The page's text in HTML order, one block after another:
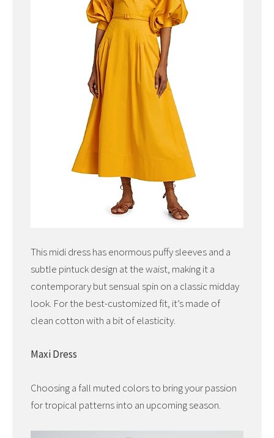
This midi dress has enormous puffy sleeves and a
subtle pintuck design at the waist, making it a
contemporary but sensual spin on a classic midday
look. For the best-customized fit, it’s made of
clean cotton with a bit of elasticity.
Maxi Dress
Choosing a fall muted colors to bring your passion
for tropical patterns into an upcoming season.